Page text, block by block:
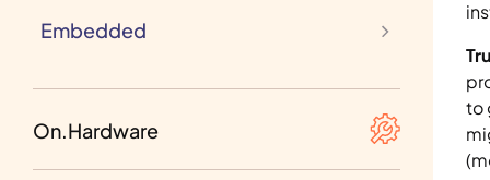
Embedded
On.Hardware
MCU
to